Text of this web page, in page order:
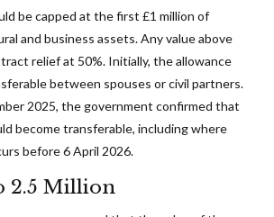
be capped at the first £1 million of
and business assets. Any value above
relief at 50%. Initially, the allowance
between spouses or civil partners.
2025, the government confirmed that
become transferable, including where
before 6 April 2026.
2.5 Million